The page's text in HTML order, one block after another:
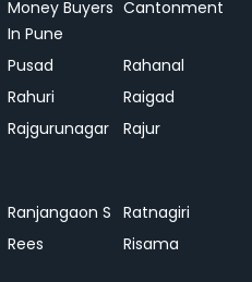
Money Buyers
In Pune
Cantonment
Pusad
Rahanal
Rahuri
Raigad
Rajgurunagar Rajur
Ranjangaon S Ratnagiri
Rees Risama